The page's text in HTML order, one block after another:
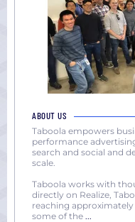
ABOUT US
Taboola empowers
performance
search and social and
scale.
Taboola works with
directly on Realize,
reaching
some of the ...